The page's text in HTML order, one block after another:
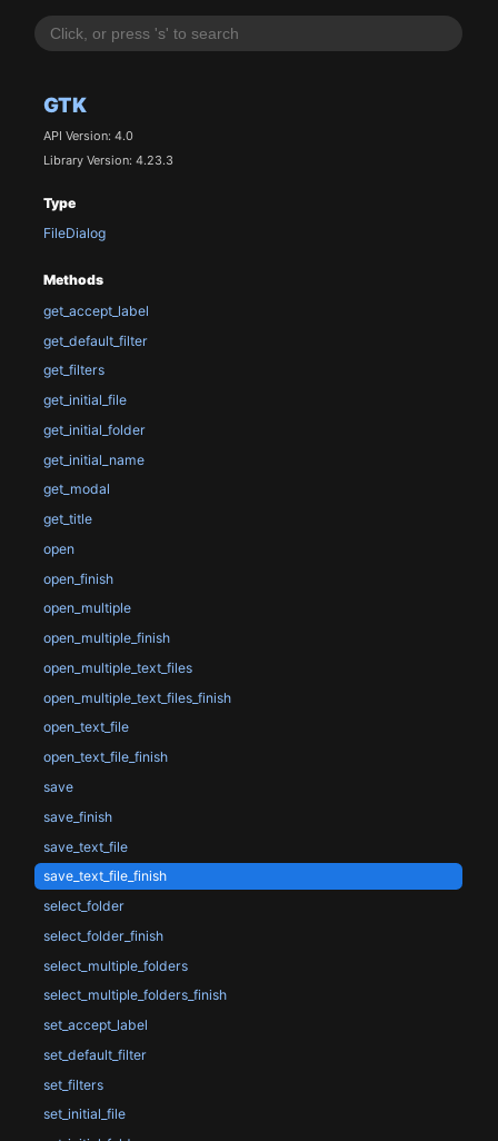
GTK
API Version: 4.0
Library Version: 4.23.3
Type
FileDialog
Methods
get_accept_label
get_default_filter
get_filters
get_initial_file
get_initial_folder
get_initial_name
get_modal
get_title
open
open_finish
open_multiple
open_multiple_finish
open_multiple_text_files
open_multiple_text_files_finish
open_text_file
open_text_file_finish
save
save_finish
save_text_file
save_text_file_finish
select_folder
select_folder_finish
select_multiple_folders
select_multiple_folders_finish
set_accept_label
set_default_filter
set_filters
set_initial_file